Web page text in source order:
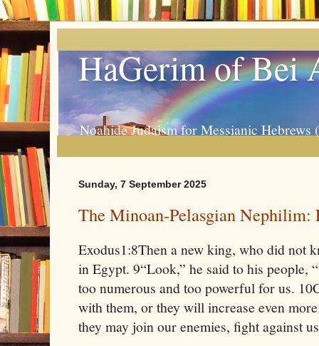
HaGerim of Bei
Noahide Judaism for Messianic Hebrews
Sunday, 7 September 2025
The Minoan-Pelasgian Nephilim:
Exodus1:8Then a new king, who did not
in Egypt. 9“Look,” he said to his people,
too numerous and too powerful for us.
with them, or they will increase even
they may join our enemies, fight against